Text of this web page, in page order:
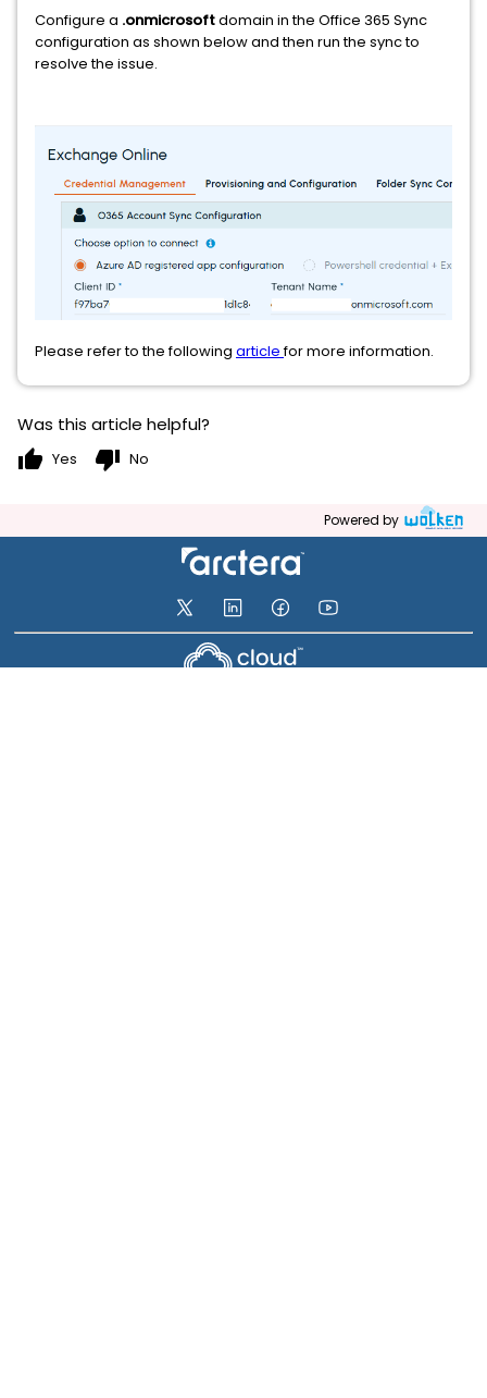
Configure a .onmicrosoftdomain in the Office 365 Sync
configuration as shown below and then run the sync to
resolve the issue.
Please refer to the following articlefor more information.
Was this article helpful?
thumb_up Yes thumb_down No
Powered by